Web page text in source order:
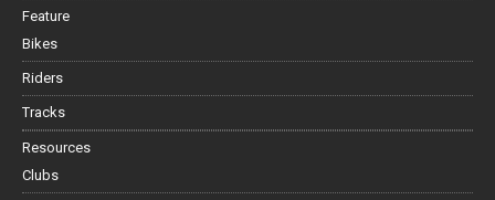
Feature
Bikes
Riders
Tracks
Resources
Clubs